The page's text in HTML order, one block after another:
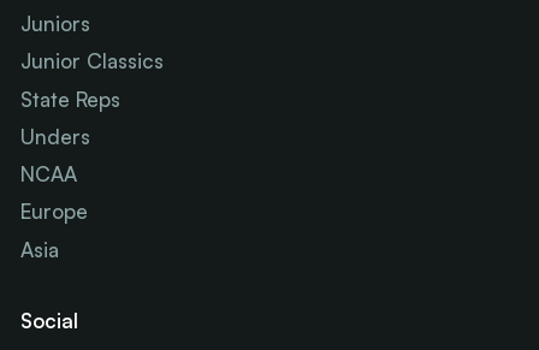
Juniors
Junior Classics
State Reps
Unders
NCAA
Europe
Asia
Social